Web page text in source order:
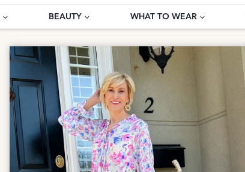
BEAUTY WHAT TO WEAR